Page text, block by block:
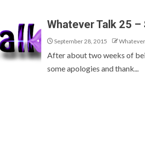
Whatever Talk 25 –
September 28, 2015
After about two weeks of
some apologies and thank...